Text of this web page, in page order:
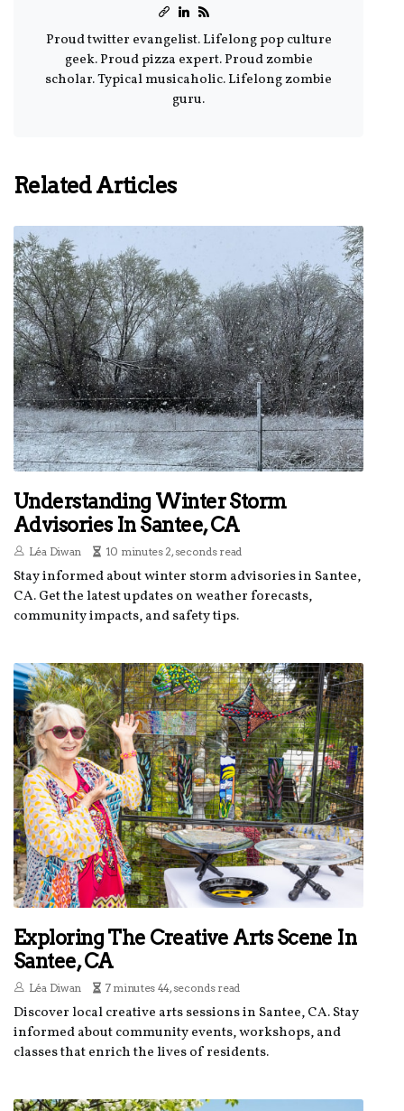
Proud twitter evangelist. Lifelong pop culture
geek. Proud pizza expert. Proud zombie
scholar. Typical musicaholic. Lifelong zombie
guru.
Related Articles
Understanding Winter Storm
Advisories In Santee, CA
Léa Diwan 10 minutes 2, seconds read
Stay informed about winter storm advisories in Santee,
CA. Get the latest updates on weather forecasts,
community impacts, and safety tips.
Exploring The Creative Arts Scene In
Santee, CA
Léa Diwan 7 minutes 44, seconds read
Discover local creative arts sessions in Santee, CA. Stay
informed about community events, workshops, and
classes that enrich the lives of residents.